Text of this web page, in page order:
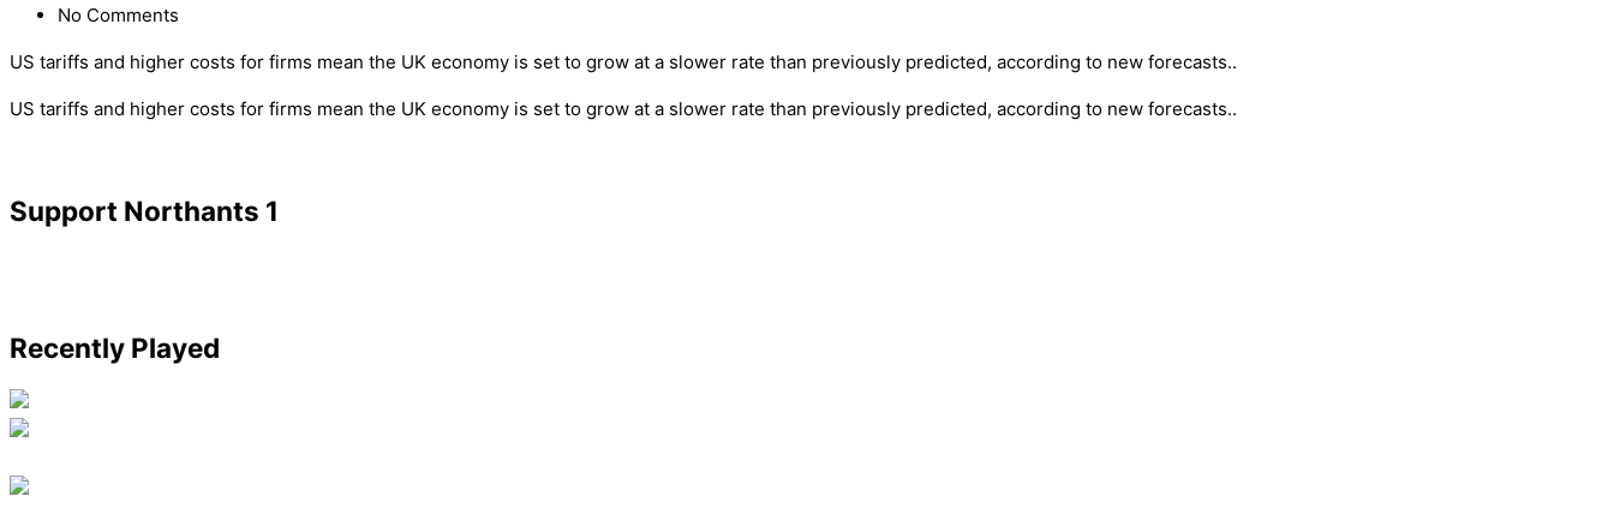
No Comments
US tariffs and higher costs for firms mean the UK economy is set to grow at a slower rate than previously predicted, according to new forecasts..
​US tariffs and higher costs for firms mean the UK economy is set to grow at a slower rate than previously predicted, according to new forecasts..
Support Northants 1
Recently Played